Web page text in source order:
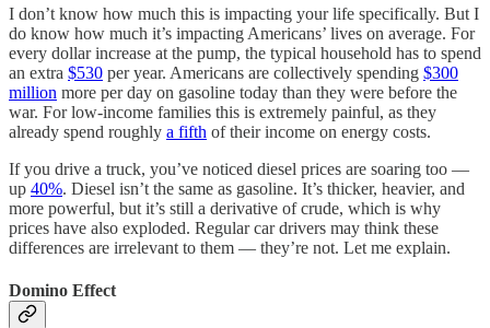
I don’t know how much this is impacting your life specifically. But I
do know how much it’s impacting Americans’ lives on average. For
every dollar increase at the pump, the typical household has to spend
an extra $530 per year. Americans are collectively spending $300
million more per day on gasoline today than they were before the
war. For low-income families this is extremely painful, as they
already spend roughly a fifth of their income on energy costs.
If you drive a truck, you’ve noticed diesel prices are soaring too —
up 40%. Diesel isn’t the same as gasoline. It’s thicker, heavier, and
more powerful, but it’s still a derivative of crude, which is why
prices have also exploded. Regular car drivers may think these
differences are irrelevant to them — they’re not. Let me explain.
Domino Effect